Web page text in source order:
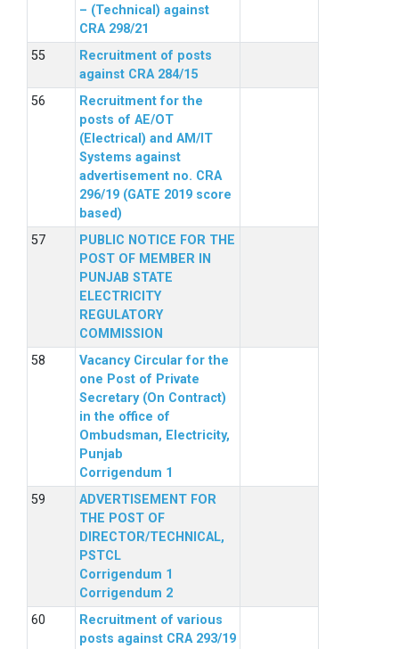
– (Technical) against
CRA 298/21
Recruitment of posts
against CRA 284/15
Recruitment for the
posts of AE/OT
(Electrical) and AM/IT
Systems against
advertisement no. CRA
296/19 (GATE 2019 score
based)
PUBLIC NOTICE FOR THE
POST OF MEMBER IN
PUNJAB STATE
ELECTRICITY
REGULATORY
COMMISSION
Vacancy Circular for the
one Post of Private
Secretary (On Contract)
in the office of
Ombudsman, Electricity,
Punjab
Corrigendum 1
ADVERTISEMENT FOR
THE POST OF
DIRECTOR/TECHNICAL,
PSTCL
Corrigendum 1
Corrigendum 2
Recruitment of various
posts against CRA 293/19